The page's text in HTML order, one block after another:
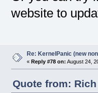
website to
Re: KernelPanic (new
« Reply #78 on: August 24,
Quote from: